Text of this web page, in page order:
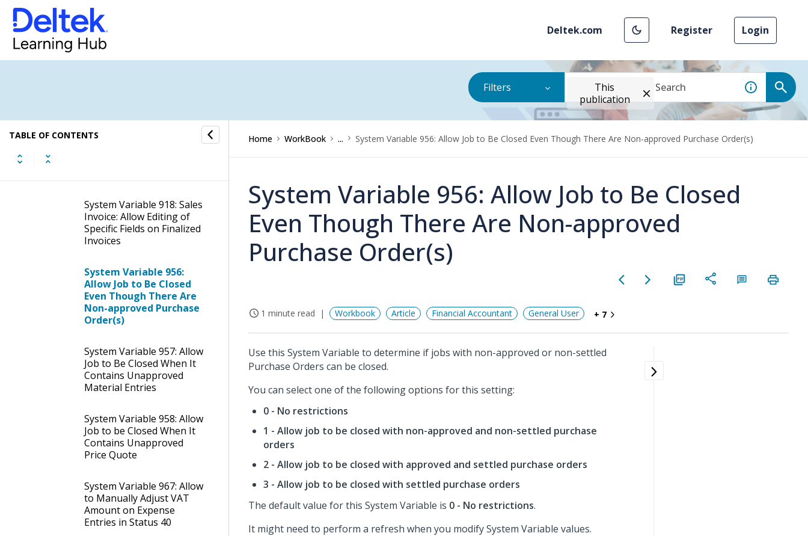
Deltek.com Register Login
Filters
This
publication
TABLE OF CONTENTS
System Variable 894: Show
Job “Price GP Progress”
Column and Field
Not Use Separate
System Variable 918: Sales
Invoice: Allow Editing of
Specific Fields on Finalized
Invoices
System Variable 956:
Allow Job to Be Closed
Even Though There Are
Non-approved Purchase
Order(s)
System Variable 957: Allow
Job to Be Closed When It
Contains Unapproved
Material Entries
System Variable 958: Allow
Job to be Closed When It
Contains Unapproved
Price Quote
System Variable 967: Allow
to Manually Adjust VAT
Amount on Expense
Entries in Status 40
Home WorkBook ... System Variable 956: Allow Job to Be Closed Even Though There Are Non-approved Purchase Order(s)
System Variable 956: Allow Job to Be Closed
Even Though There Are Non-approved
Purchase Order(s)
1 minute read Workbook Article Financial Accountant General User + 7
Use this System Variable to determine if jobs with non-approved or non-settled
Purchase Orders can be closed.
You can select one of the following options for this setting:
0 - No restrictions
1 - Allow job to be closed with non-approved and non-settled purchase
orders
2 - Allow job to be closed with approved and settled purchase orders
3 - Allow job to be closed with settled purchase orders
The default value for this System Variable is 0 - No restrictions.
It might need to perform a refresh when you modify System Variable values.